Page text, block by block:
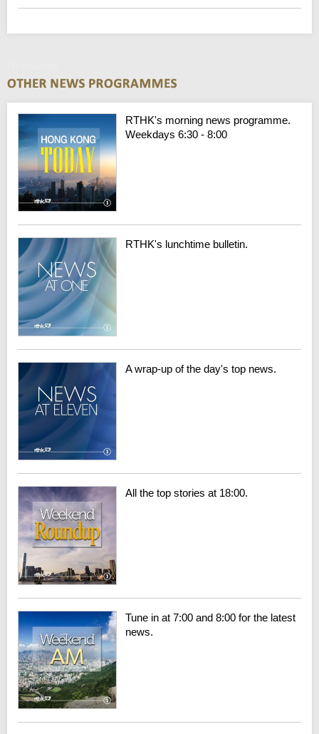
RTHK's morning news programme.
Weekdays 6:30 - 8:00
RTHK's lunchtime bulletin.
A wrap-up of the day's top news.
All the top stories at 18:00.
Tune in at 7:00 and 8:00 for the latest
news.